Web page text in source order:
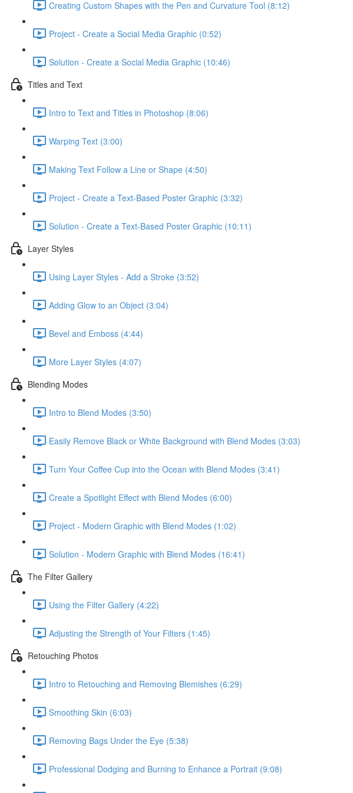
Creating Custom Shapes with the Pen and Curvature Tool (8:12)
Project - Create a Social Media Graphic (0:52)
Solution - Create a Social Media Graphic (10:46)
Titles and Text
Intro to Text and Titles in Photoshop (8:06)
Warping Text (3:00)
Making Text Follow a Line or Shape (4:50)
Project - Create a Text-Based Poster Graphic (3:32)
Solution - Create a Text-Based Poster Graphic (10:11)
Layer Styles
Using Layer Styles - Add a Stroke (3:52)
Adding Glow to an Object (3:04)
Bevel and Emboss (4:44)
More Layer Styles (4:07)
Blending Modes
Intro to Blend Modes (3:50)
Easily Remove Black or White Background with Blend Modes (3:03)
Turn Your Coffee Cup into the Ocean with Blend Modes (3:41)
Create a Spotlight Effect with Blend Modes (6:00)
Project - Modern Graphic with Blend Modes (1:02)
Solution - Modern Graphic with Blend Modes (16:41)
The Filter Gallery
Using the Filter Gallery (4:22)
Adjusting the Strength of Your Filters (1:45)
Retouching Photos
Intro to Retouching and Removing Blemishes (6:29)
Smoothing Skin (6:03)
Removing Bags Under the Eye (5:38)
Professional Dodging and Burning to Enhance a Portrait (9:08)